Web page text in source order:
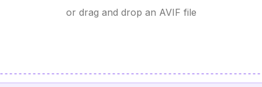
or drag and drop an AVIF file